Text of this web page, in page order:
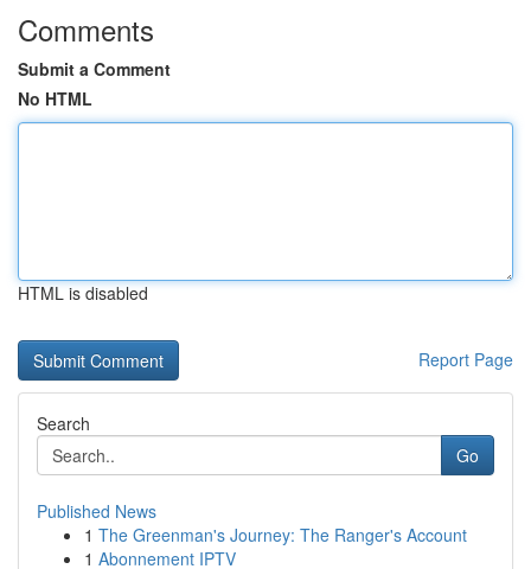
Comments
Submit a Comment
No HTML
HTML is disabled
Report Page
Search
Go
Published News
1 The Greenman's Journey: The Ranger's Account
1 Abonnement IPTV